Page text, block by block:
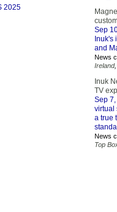
2025
Sep
Inuk's
and
News
Ireland,
Inuk
TV
Sep
virtual
a true
News
Top